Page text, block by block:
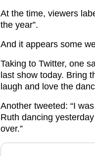
At the time, viewers
the year”.
And it appears some
Taking to Twitter, one
last show today. Bring
laugh and love the
Another tweeted: “I
Ruth dancing
over.”